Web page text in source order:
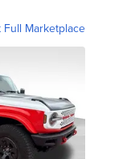
Full Marketplace